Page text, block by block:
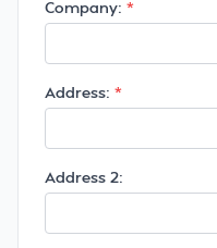
Company:
Address:
Address 2: